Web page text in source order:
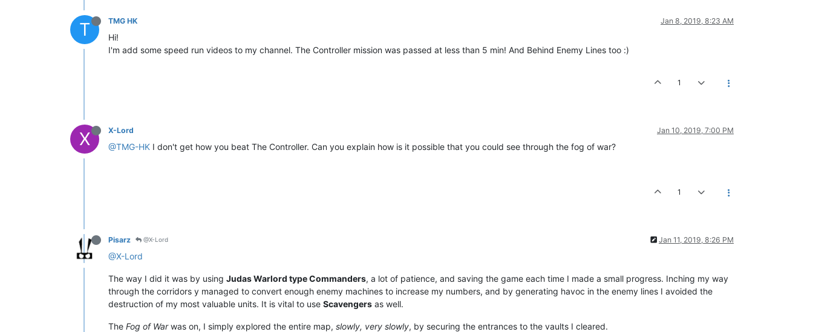
T TMG HK Jan 8, 2019, 8:23 AM
Hi!
I'm add some speed run videos to my channel. The Controller mission was passed at less than 5 min! And Behind Enemy Lines too :)
1
X X-Lord Jan 10, 2019, 7:00 PM
@TMG-HK I don't get how you beat The Controller. Can you explain how is it possible that you could see through the fog of war?
1
Pisarz @X-Lord Jan 11, 2019, 8:26 PM
@X-Lord
The way I did it was by using Judas Warlord type Commanders, a lot of patience, and saving the game each time I made a small progress. Inching my way
through the corridors y managed to convert enough enemy machines to increase my numbers, and by generating havoc in the enemy lines I avoided the
destruction of my most valuable units. It is vital to use Scavengers as well.
The Fog of Warwas on, I simply explored the entire map, slowly, very slowly, by securing the entrances to the vaults I cleared.